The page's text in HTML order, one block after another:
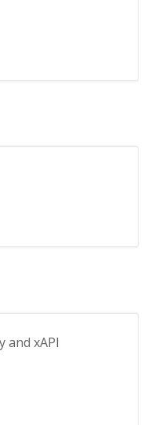
and xAPI